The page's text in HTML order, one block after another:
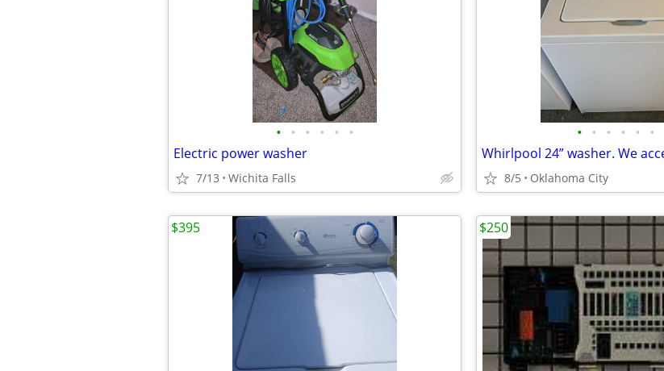
• • • • • •
Electric power washer
7/13 Wichita Falls
• • • • • •
8/5 Oklahoma City
$395 $250